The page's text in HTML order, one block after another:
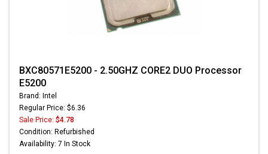
BXC80571E5200 - 2.50GHZ CORE2 DUO Processor
E5200
Brand: Intel
Regular Price: $6.36
Sale Price: $4.78
Condition: Refurbished
Availability: 7 In Stock